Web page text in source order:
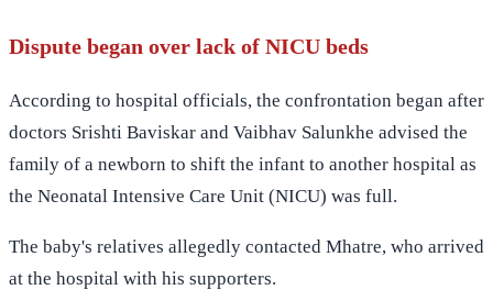
Dispute began over lack of NICU beds
According to hospital officials, the confrontation began after
doctors Srishti Baviskar and Vaibhav Salunkhe advised the
family of a newborn to shift the infant to another hospital as
the Neonatal Intensive Care Unit (NICU) was full.
The baby's relatives allegedly contacted Mhatre, who arrived
at the hospital with his supporters.